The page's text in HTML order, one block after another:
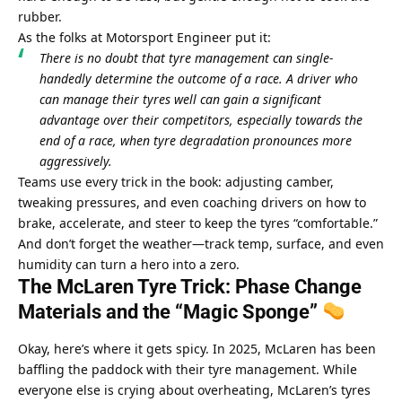
rubber.
As the folks at Motorsport Engineer put it:
There is no doubt that tyre management can single-
handedly determine the outcome of a race. A driver who
can manage their tyres well can gain a significant
advantage over their competitors, especially towards the
end of a race, when tyre degradation pronounces more
aggressively.
Teams use every trick in the book: adjusting camber,
tweaking pressures, and even coaching drivers on how to
brake, accelerate, and steer to keep the tyres “comfortable.”
And don’t forget the weather—track temp, surface, and even
humidity can turn a hero into a zero.
The McLaren Tyre Trick: Phase Change
Materials and the “Magic Sponge”
Okay, here’s where it gets spicy. In 2025, McLaren has been
baffling the paddock with their tyre management. While
everyone else is crying about overheating, McLaren’s tyres